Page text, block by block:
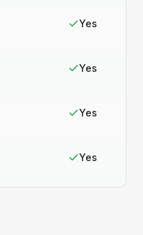
Yes
Yes
Yes
Yes